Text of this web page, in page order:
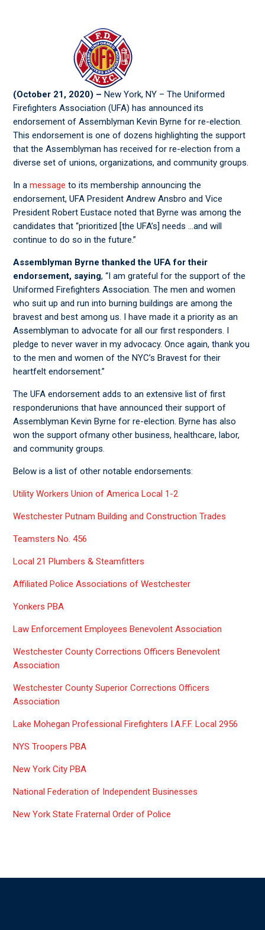
(October 21, 2020) –New York, NY – The Uniformed
Firefighters Association (UFA) has announced its
endorsement of Assemblyman Kevin Byrne for re-election.
This endorsement is one of dozens highlighting the support
that the Assemblyman has received for re-election from a
diverse set of unions, organizations, and community groups.
In amessage to its membership announcing the
endorsement, UFA President Andrew Ansbro and Vice
President Robert Eustace noted that Byrne was among the
candidates that “prioritized [the UFA’s] needs …and will
continue to do so in the future.”
Assemblyman Byrne thanked the UFA for their
endorsement, saying, “I am grateful for the support of the
Uniformed Firefighters Association. The men and women
who suit up and run into burning buildings are among the
bravest and best among us. I have made it a priority as an
Assemblyman to advocate for all our first responders. I
pledge to never waver in my advocacy. Once again, thank you
to the men and women of the NYC’s Bravest for their
heartfelt endorsement.”
The UFA endorsement adds to an extensive list of first
responderunions that have announced their support of
Assemblyman Kevin Byrne for re-election. Byrne has also
won the support ofmany other business, healthcare, labor,
and community groups.
Below is a list of other notable endorsements:
Utility Workers Union of America Local 1-2
Westchester Putnam Building and Construction Trades
Teamsters No. 456
Local 21 Plumbers & Steamfitters
Affiliated Police Associations of Westchester
Yonkers PBA
Law Enforcement Employees Benevolent Association
Westchester County Corrections Officers Benevolent
Association
Westchester County Superior Corrections Officers
Association
Lake Mohegan Professional Firefighters I.A.F.F. Local 2956
NYS Troopers PBA
New York City PBA
National Federation of Independent Businesses
New York State Fraternal Order of Police